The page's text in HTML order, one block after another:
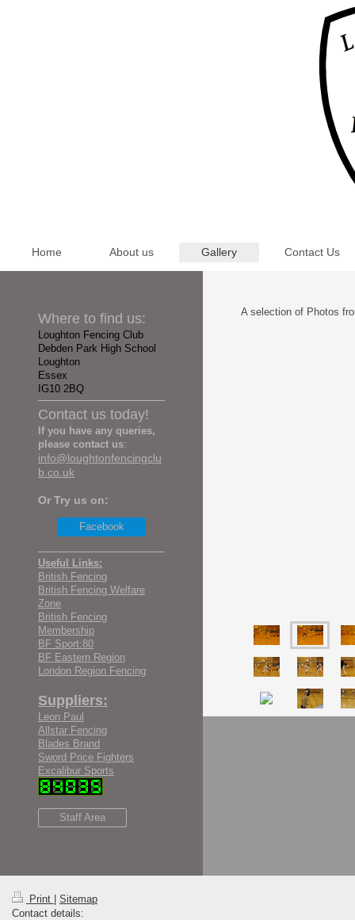
Home About us Gallery Contact Us
A selection of Photos
Where to find us:
Loughton Fencing Club
Debden Park High School
Loughton
Essex
IG10 2BQ
Contact us today!
If you have any queries,
please contact us:
info@loughtonfencingclu
b.co.uk
Or Try us on:
Facebook
Useful Links:
British Fencing
British Fencing Welfare
Zone
British Fencing
Membership
BF Sport:80
BF Eastern Region
London Region Fencing
Suppliers:
Leon Paul
Allstar Fencing
Blades Brand
Sword Price Fighters
Excalibur Sports
Staff Area
Print
Sitemap
Contact details: